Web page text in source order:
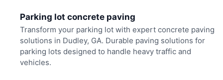
Parking lot concrete paving
Transform your parking lot with expert concrete paving
solutions in Dudley, GA. Durable paving solutions for
parking lots designed to handle heavy traffic and
vehicles.